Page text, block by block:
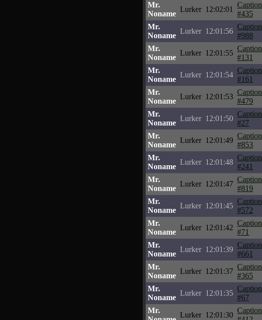
Mr.
Noname
Lurker 12:02:01
Caption
#435
Mr.
Noname
Lurker 12:01:56
Caption
#988
Mr.
Noname
Lurker 12:01:55
Caption
#131
Mr.
Noname
Lurker 12:01:54
Caption
#161
Mr.
Noname
Lurker 12:01:53
Caption
#479
Mr.
Noname
Lurker 12:01:50
Caption
#27
Mr.
Noname
Lurker 12:01:49
Caption
#853
Mr.
Noname
Lurker 12:01:48
Caption
#241
Mr.
Noname
Lurker 12:01:47
Caption
#819
Mr.
Noname
Lurker 12:01:45
Caption
#572
Mr.
Noname
Lurker 12:01:42
Caption
#71
Mr.
Noname
Lurker 12:01:39
Caption
#661
Mr.
Noname
Lurker 12:01:37
Caption
#365
Mr.
Noname
Lurker 12:01:35
Caption
#67
Mr.
Lurker 12:01:30
Caption